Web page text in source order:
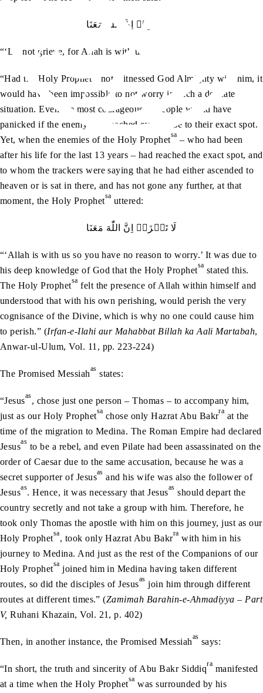
“‘Do not grieve, for Allah is with us.’
“Had the Holy Prophet
not witnessed God Almighty with him, it
would have been impossible to not worry in such a delicate
situation. Even the most courageous of people would have
panicked if the enemy had reached even close to their exact spot.
Yet, when the enemies of the Holy Prophetsa – who had been
after his life for the last 13 years – had reached the exact spot, and
to whom the trackers were saying that he had either ascended to
heaven or is sat in there, and has not gone any further, at that
moment, the Holy Prophetsa uttered:
لَا‭ ‬تَحۡزَنۡ‭ ‬اِنَّ‭ ‬اللّٰهَ‭ ‬مَعَنَا
“‘Allah is with us so you have no reason to worry.’ It was due to
his deep knowledge of God that the Holy Prophetsa stated this.
The Holy Prophetsa felt the presence of Allah within himself and
understood that with his own perishing, would perish the very
cognisance of the Divine, which is why no one could cause him
to perish.” (Irfan-e-Ilahi aur Mahabbat Billah ka Aali Martabah,
Anwar-ul-Ulum, Vol. 11, pp. 223-224)
The Promised Messiahas states:
“Jesusas, chose just one person – Thomas – to accompany him,
just as our Holy Prophetsa chose only Hazrat Abu Bakrra at the
time of the migration to Medina. The Roman Empire had declared
Jesusas to be a rebel, and even Pilate had been assassinated on the
order of Caesar due to the same accusation, because he was a
secret supporter of Jesusas and his wife was also the follower of
Jesusas. Hence, it was necessary that Jesusas should depart the
country secretly and not take a group with him. Therefore, he
took only Thomas the apostle with him on this journey, just as our
Holy Prophetsa, took only Hazrat Abu Bakrra with him in his
journey to Medina. And just as the rest of the Companions of our
Holy Prophetsa joined him in Medina having taken different
routes, so did the disciples of Jesusas join him through different
routes at different times.” (Zamimah Barahin-e-Ahmadiyya – Part
V,Ruhani Khazain, Vol. 21, p. 402)
Then, in another instance, the Promised Messiahas says:
“In short, the truth and sincerity of Abu Bakr Siddiqra manifested
at a time when the Holy Prophetsa was surrounded by his